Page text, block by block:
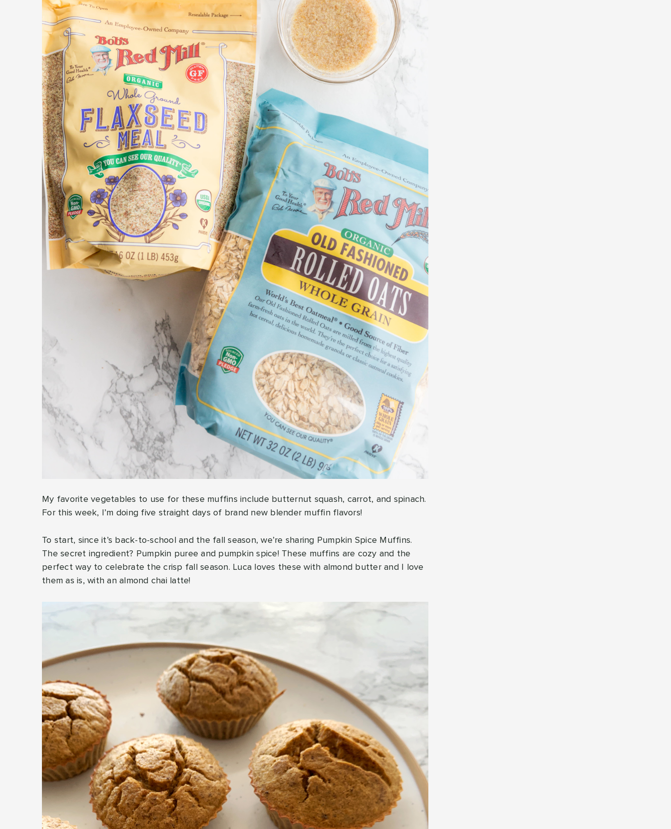
My favorite vegetables to use for these muffins include butternut squash, carrot, and spinach.
For this week, I’m doing five straight days of brand new blender muffin flavors!
To start, since it’s back-to-school and the fall season, we’re sharing Pumpkin Spice Muffins.
The secret ingredient? Pumpkin puree and pumpkin spice! These muffins are cozy and the
perfect way to celebrate the crisp fall season. Luca loves these with almond butter and I love
them as is, with an almond chai latte!